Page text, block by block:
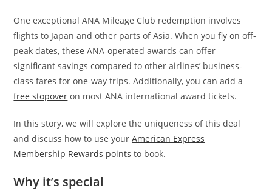
One exceptional ANA Mileage Club redemption involves
flights to Japan and other parts of Asia. When you fly on off-
peak dates, these ANA-operated awards can offer
significant savings compared to other airlines’ business-
class fares for one-way trips. Additionally, you can add a
free stopover on most ANA international award tickets.
In this story, we will explore the uniqueness of this deal
and discuss how to use yourAmerican Express
Membership Rewards points to book.
Why it’s special